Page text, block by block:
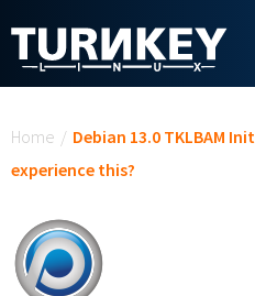
Home / Debian 13.0 TKLBAM
experience this?